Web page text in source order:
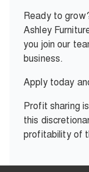
Ready to
Ashley
you join our
business.
Apply today
Profit sharing
this
profitability of